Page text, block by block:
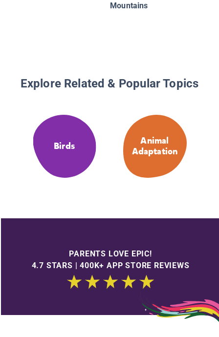
Mountains
Explore Related & Popular Topics
Birds
Animal
Adaptation
PARENTS LOVE EPIC!
4.7 STARS | 400K+ APP STORE REVIEWS